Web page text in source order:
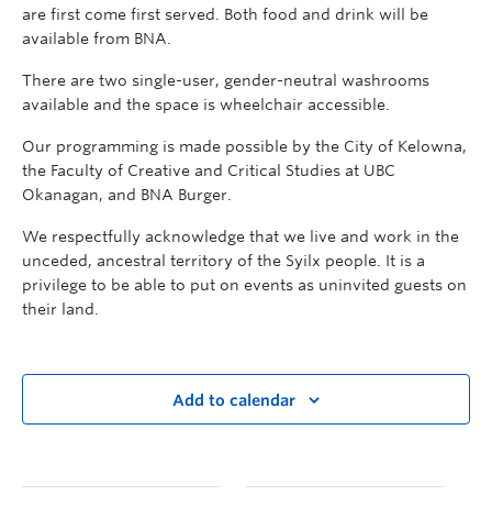
are first come first served. Both food and drink will be
available from BNA.
There are two single-user, gender-neutral washrooms
available and the space is wheelchair accessible.
Our programming is made possible by the City of Kelowna,
the Faculty of Creative and Critical Studies at UBC
Okanagan, and BNA Burger.
We respectfully acknowledge that we live and work in the
unceded, ancestral territory of the Syilx people. It is a
privilege to be able to put on events as uninvited guests on
their land.
Add to calendar